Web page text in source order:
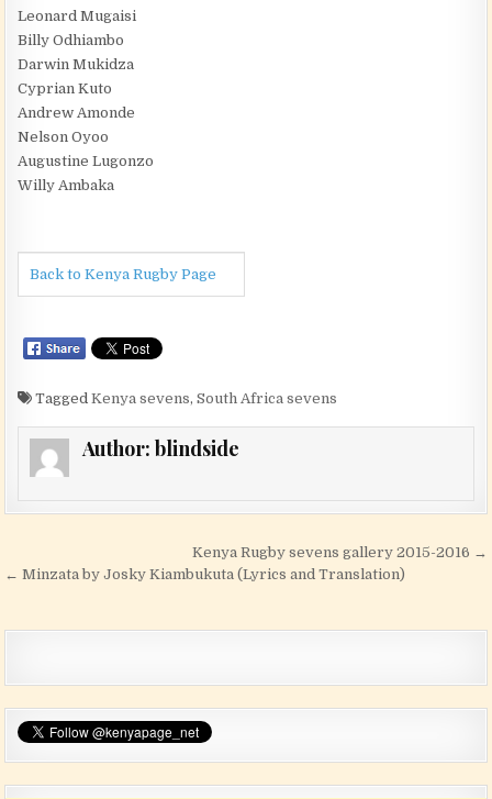
Leonard Mugaisi
Billy Odhiambo
Darwin Mukidza
Cyprian Kuto
Andrew Amonde
Nelson Oyoo
Augustine Lugonzo
Willy Ambaka
Back to Kenya Rugby Page
TaggedKenya sevens,South Africa sevens
Author: blindside
Post navigationKenya Rugby sevens gallery 2015-2016 →
← Minzata by Josky Kiambukuta (Lyrics and Translation)